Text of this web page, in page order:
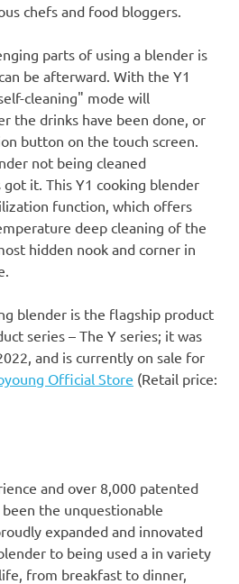
chefs and food bloggers.
parts of using a blender is
be afterward. With the Y1
cleaning" mode will
the drinks have been done, or
button on the touch screen.
not being cleaned
got it . This Y1 cooking blender
function, which offers
deep cleaning of the
hidden nook and corner in
blender is the flagship product
series – The Y series; it was
and is currently on sale for
Official Store (Retail price:
and over 8,000 patented
the unquestionable
expanded and innovated
to being used a in variety
from breakfast to dinner,